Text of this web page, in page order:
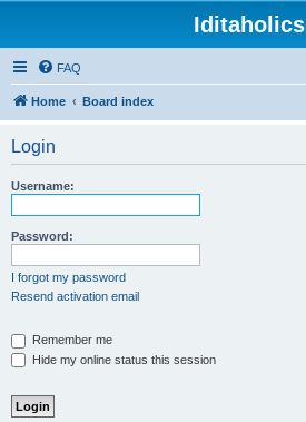
Iditaholics
FAQ
Home Board index
Login
Username:
Password:
I forgot my password
Resend activation email
Remember me
Hide my online status this session